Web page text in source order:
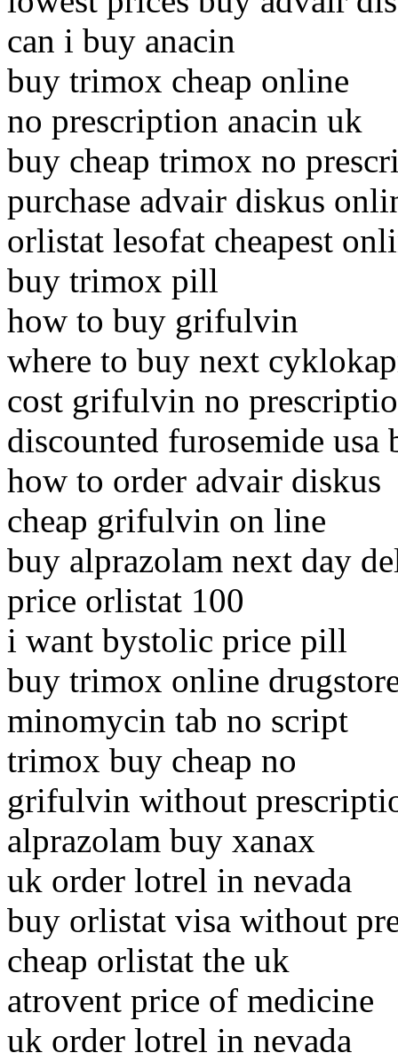
can i buy anacin
buy trimox cheap online
no prescription anacin uk
buy cheap trimox no
purchase advair diskus
orlistat lesofat cheapest
buy trimox pill
how to buy grifulvin
where to buy next
cost grifulvin no
discounted furosemide usa
how to order advair diskus
cheap grifulvin on line
buy alprazolam next day
price orlistat 100
i want bystolic price pill
buy trimox online
minomycin tab no script
trimox buy cheap no
grifulvin without
alprazolam buy xanax
uk order lotrel in nevada
buy orlistat visa without
cheap orlistat the uk
atrovent price of medicine
uk order lotrel in nevada